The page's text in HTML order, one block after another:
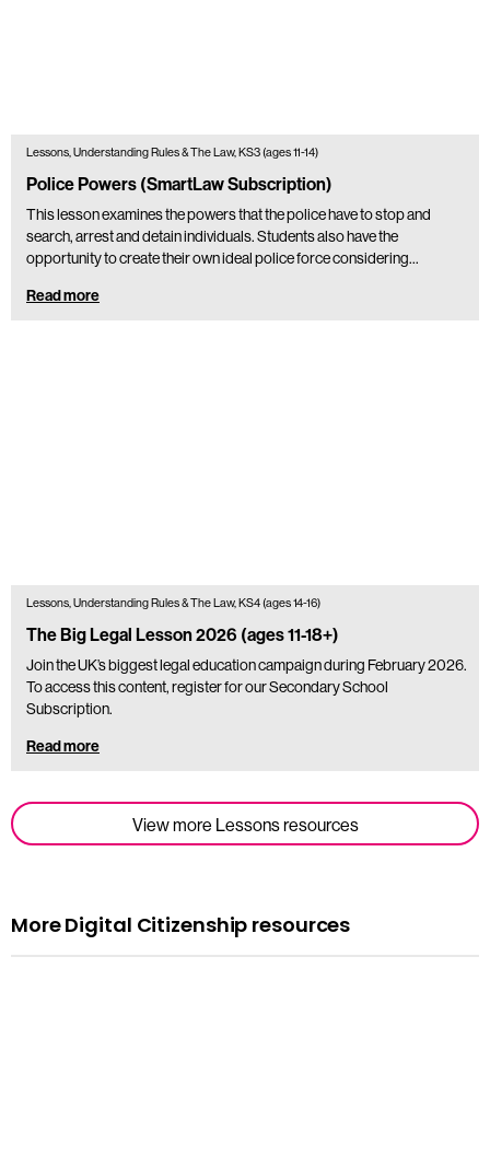
View more Lessons resources
Lessons, Understanding Rules & The Law, KS3 (ages 11-14)
Police Powers (SmartLaw Subscription)
This lesson examines the powers that the police have to stop and
search, arrest and detain individuals. Students also have the
opportunity to create their own ideal police force considering…
Read more
Lessons, Understanding Rules & The Law, KS4 (ages 14-16)
The Big Legal Lesson 2026 (ages 11-18+)
Join the UK’s biggest legal education campaign during February 2026.
To access this content, register for our Secondary School
Subscription.
Read more
More Digital Citizenship resources